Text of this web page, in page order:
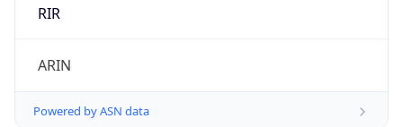
RIR
ARIN
Powered by ASN data